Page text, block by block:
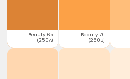
Beauty 65
(250A)
Beauty 70
(250B)